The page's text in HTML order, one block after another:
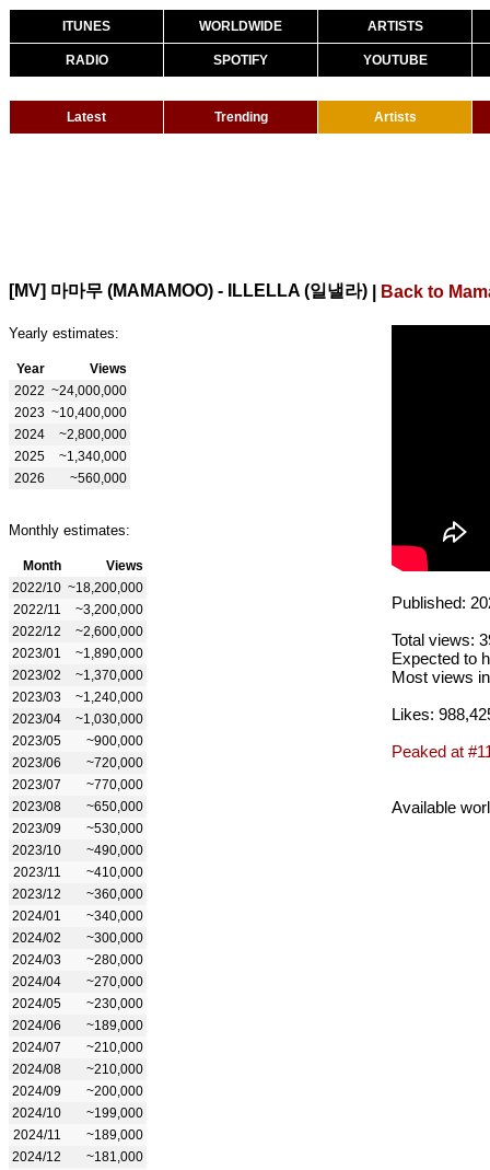
ITUNES WORLDWIDE ARTISTS
RADIO SPOTIFY YOUTUBE
Latest Trending Artists
[MV] 마마무 (MAMAMOO) - ILLELLA (일낼라) Back to
Yearly estimates:
Year
Views
2022 ~24,000,000
2023 ~10,400,000
2024
~2,800,000
2025
~1,340,000
2026
~560,000
Monthly estimates:
Month
Views
2022/10 ~18,200,000
2022/11
~3,200,000
2022/12
~2,600,000
2023/01
~1,890,000
2023/02
~1,370,000
2023/03
~1,240,000
2023/04
~1,030,000
2023/05
~900,000
2023/06
~720,000
2023/07
~770,000
2023/08
~650,000
2023/09
~530,000
2023/10
~490,000
2023/11
~410,000
2023/12
~360,000
2024/01
~340,000
2024/02
~300,000
2024/03
~280,000
2024/04
~270,000
2024/05
~230,000
2024/06
~189,000
2024/07
~210,000
2024/08
~210,000
2024/09
~200,000
2024/10
~199,000
2024/11
~189,000
2024/12
~181,000
Published:
Total views:
Expected to
Most views
Likes:
Peaked at
Available